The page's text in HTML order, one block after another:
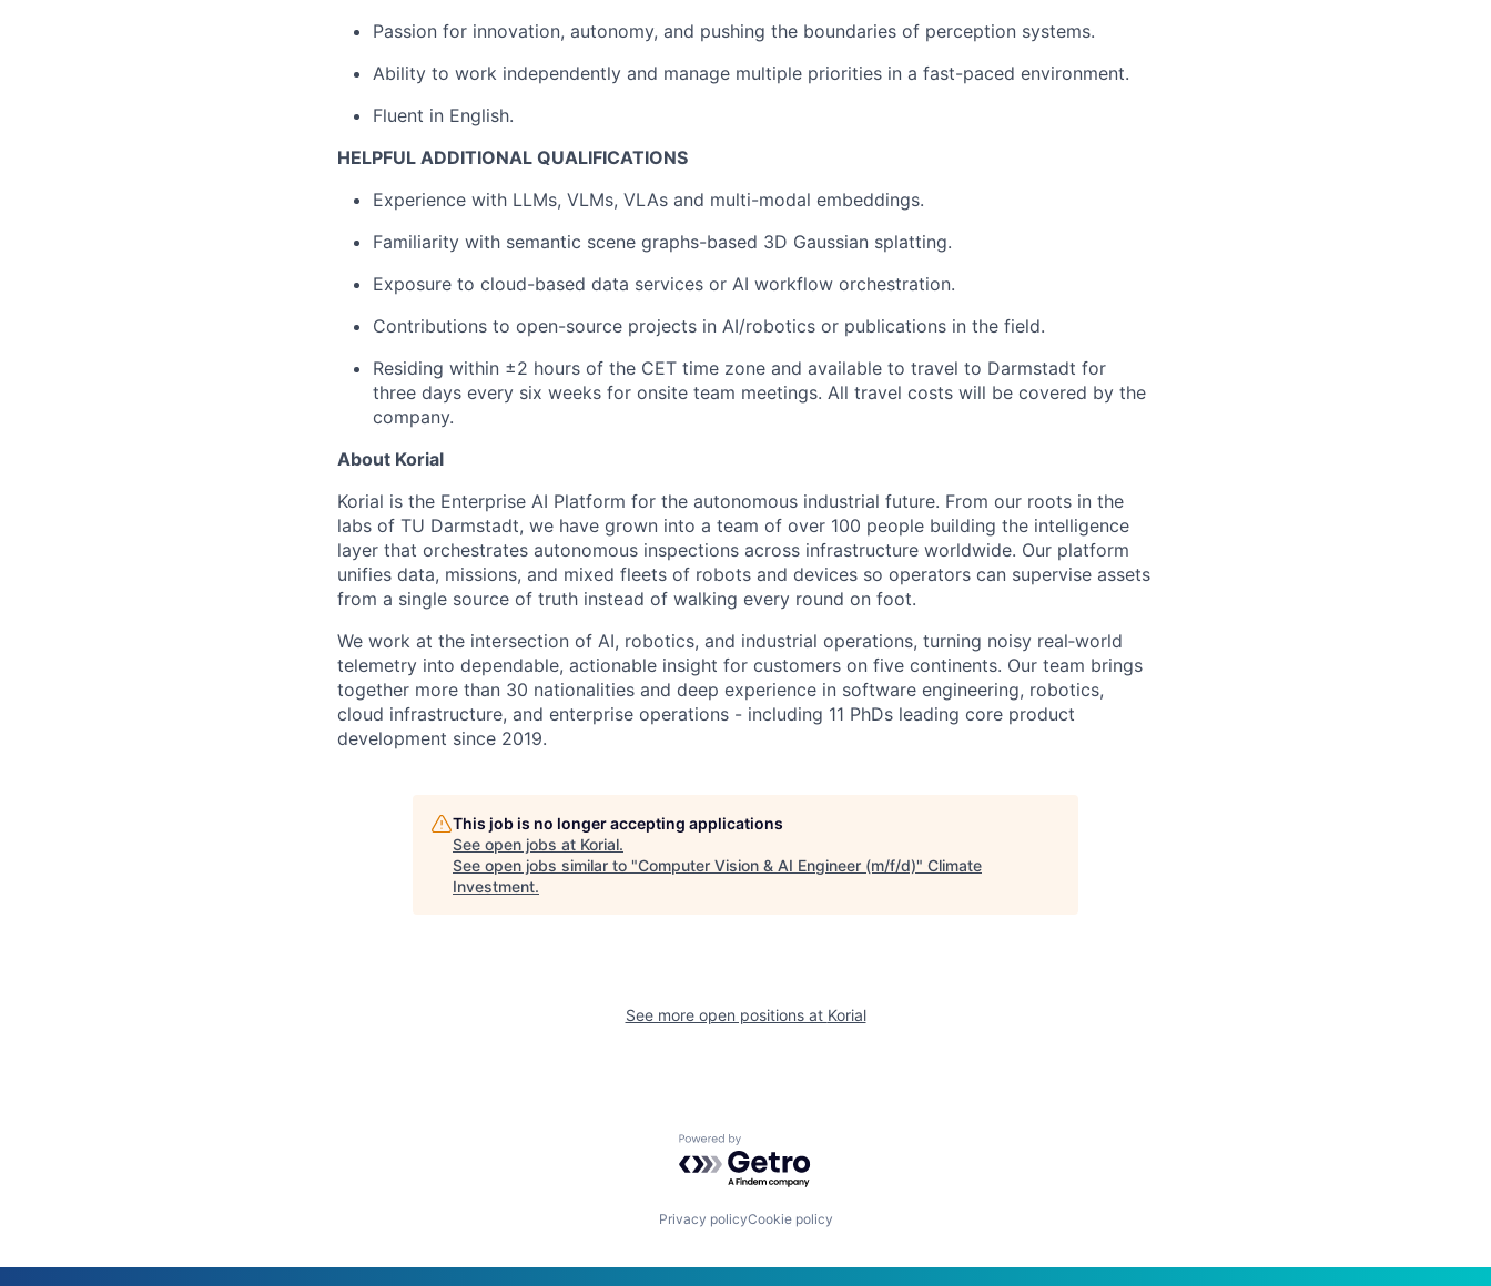
Passion for innovation, autonomy, and pushing the boundaries of perception systems.
Ability to work independently and manage multiple priorities in a fast-paced environment.
Fluent in English.
HELPFUL ADDITIONAL QUALIFICATIONS
Experience with LLMs, VLMs, VLAs and multi-modal embeddings.
Familiarity with semantic scene graphs-based 3D Gaussian splatting.
Exposure to cloud-based data services or AI workflow orchestration.
Contributions to open-source projects in AI/robotics or publications in the field.
Residing within ±2 hours of the CET time zone and available to travel to Darmstadt for
three days every six weeks for onsite team meetings. All travel costs will be covered by the
company.
About Korial
Korial is the Enterprise AI Platform for the autonomous industrial future. From our roots in the
labs of TU Darmstadt, we have grown into a team of over 100 people building the intelligence
layer that orchestrates autonomous inspections across infrastructure worldwide. Our platform
unifies data, missions, and mixed fleets of robots and devices so operators can supervise assets
from a single source of truth instead of walking every round on foot.
We work at the intersection of AI, robotics, and industrial operations, turning noisy real‑world
telemetry into dependable, actionable insight for customers on five continents. Our team brings
together more than 30 nationalities and deep experience in software engineering, robotics,
cloud infrastructure, and enterprise operations - including 11 PhDs leading core product
development since 2019.
This job is no longer accepting applications
See open jobs at Korial.
See open jobs similar to "Computer Vision & AI Engineer (m/f/d)" Climate
Investment.
See more open positions at Korial
Powered by Getro.com
Privacy policyCookie policy